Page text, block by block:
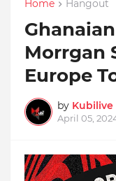
Home Hangout
Morrgan
Europe
by Kubilive
April 05,